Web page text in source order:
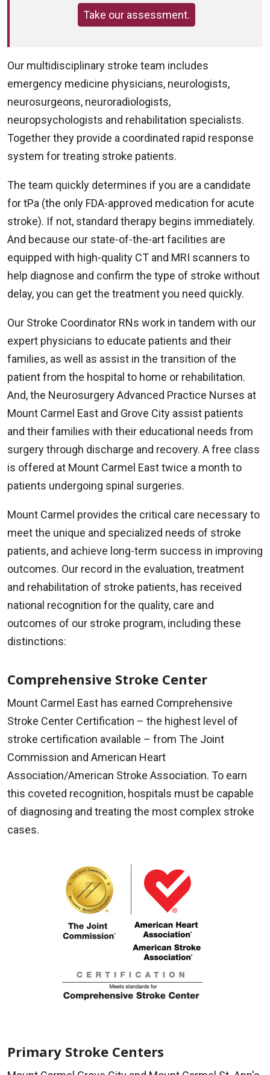
Take our assessment.
Our multidisciplinary stroke team includes
emergency medicine physicians, neurologists,
neurosurgeons, neuroradiologists,
neuropsychologists and rehabilitation specialists.
Together they provide a coordinated rapid response
system for treating stroke patients.
The team quickly determines if you are a candidate
for tPa (the only FDA-approved medication for acute
stroke). If not, standard therapy begins immediately.
And because our state-of-the-art facilities are
equipped with high-quality CT and MRI scanners to
help diagnose and confirm the type of stroke without
delay, you can get the treatment you need quickly.
Our Stroke Coordinator RNs work in tandem with our
expert physicians to educate patients and their
families, as well as assist in the transition of the
patient from the hospital to home or rehabilitation.
And, the Neurosurgery Advanced Practice Nurses at
Mount Carmel East and Grove City assist patients
and their families with their educational needs from
surgery through discharge and recovery. A free class
is offered at Mount Carmel East twice a month to
patients undergoing spinal surgeries.
Mount Carmel provides the critical care necessary to
meet the unique and specialized needs of stroke
patients, and achieve long-term success in improving
outcomes. Our record in the evaluation, treatment
and rehabilitation of stroke patients, has received
national recognition for the quality, care and
outcomes of our stroke program, including these
distinctions:
Comprehensive Stroke Center
Mount Carmel East has earned Comprehensive
Stroke Center Certification – the highest level of
stroke certification available – from The Joint
Commission and American Heart
Association/American Stroke Association. To earn
this coveted recognition, hospitals must be capable
of diagnosing and treating the most complex stroke
cases.
Primary Stroke Centers